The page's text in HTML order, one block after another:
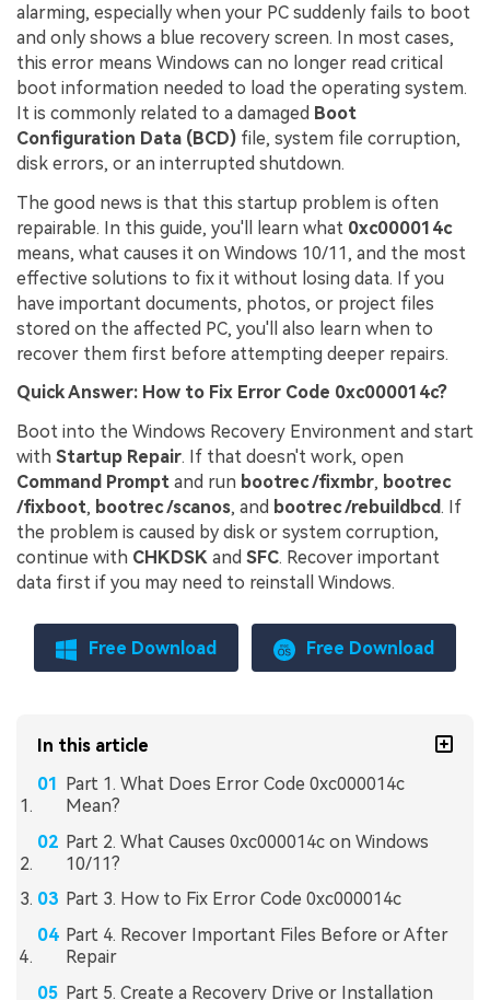
alarming, especially when your PC suddenly fails to boot
and only shows a blue recovery screen. In most cases,
this error means Windows can no longer read critical
boot information needed to load the operating system.
It is commonly related to a damaged Boot
Configuration Data (BCD) file, system file corruption,
disk errors, or an interrupted shutdown.
The good news is that this startup problem is often
repairable. In this guide, you'll learn what 0xc000014c
means, what causes it on Windows 10/11, and the most
effective solutions to fix it without losing data. If you
have important documents, photos, or project files
stored on the affected PC, you'll also learn when to
recover them first before attempting deeper repairs.
Quick Answer: How to Fix Error Code 0xc000014c?
Boot into the Windows Recovery Environment and start
with Startup Repair. If that doesn't work, open
Command Prompt and run bootrec /fixmbr, bootrec
/fixboot, bootrec /scanos, and bootrec /rebuildbcd. If
the problem is caused by disk or system corruption,
continue with CHKDSK and SFC. Recover important
data first if you may need to reinstall Windows.
Free Download Free Download
In this article
Part 1. What Does Error Code 0xc000014c
Mean?
Part 2. What Causes 0xc000014c on Windows
10/11?
Part 3. How to Fix Error Code 0xc000014c
Part 4. Recover Important Files Before or After
Repair
Part 5. Create a Recovery Drive or Installation